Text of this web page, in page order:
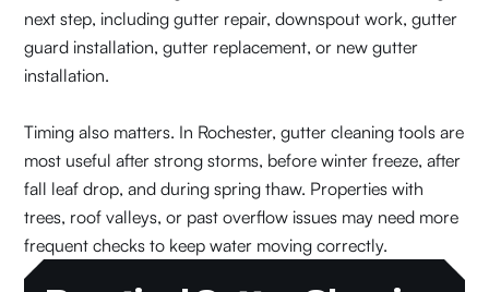
next step, including gutter repair, downspout work, gutter
guard installation, gutter replacement, or new gutter
installation.
Timing also matters. In Rochester, gutter cleaning tools are
most useful after strong storms, before winter freeze, after
fall leaf drop, and during spring thaw. Properties with
trees, roof valleys, or past overflow issues may need more
frequent checks to keep water moving correctly.